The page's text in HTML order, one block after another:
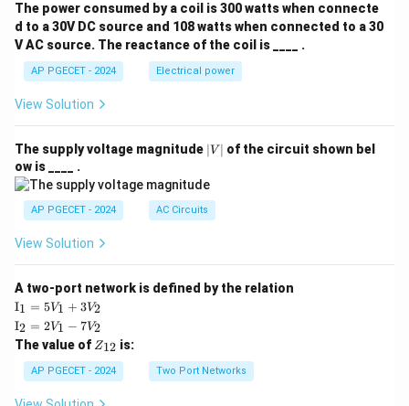
The power consumed by a coil is 300 watts when connecte
d to a 30V DC source and 108 watts when connected to a 30
V AC source. The reactance of the coil is ____ .
AP PGECET - 2024 Electrical power
View Solution
The supply voltage magnitude |
V
∣ V ∣ of the circuit shown bel
ow is ____ .
AP PGECET - 2024 AC Circuits
View Solution
A two-port network is defined by the relation
\te
xt
{I}
_1
=
5V
I1 = 5V1 + 3V2
\te
xt
{I}
_2
=
2V
I2 = 2V1 − 7V2
The value of Z
{1
2}
Z12 is:
AP PGECET - 2024 Two Port Networks